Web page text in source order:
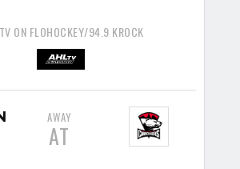
ON FLOHOCKEY/94.9 KROCK
AWAY
AT